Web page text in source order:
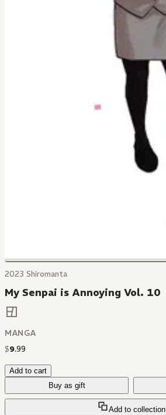
2023 Shiromanta
My Senpai is Annoying Vol. 10
MANGA
$9.99
Add to cart
Buy as gift
Add to collection